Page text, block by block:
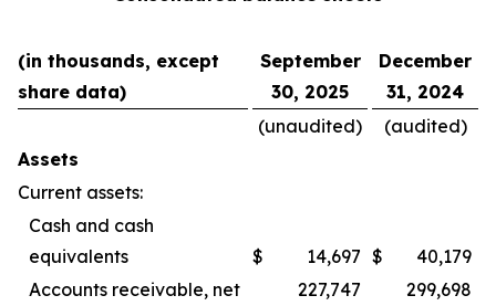
(in thousands, except
share data)
September
30, 2025
December
31, 2024
(unaudited)
(audited)
Assets
Current assets:
Cash and cash
equivalents
$ 14,697 $
40,179
Accounts receivable, net
227,747 299,698